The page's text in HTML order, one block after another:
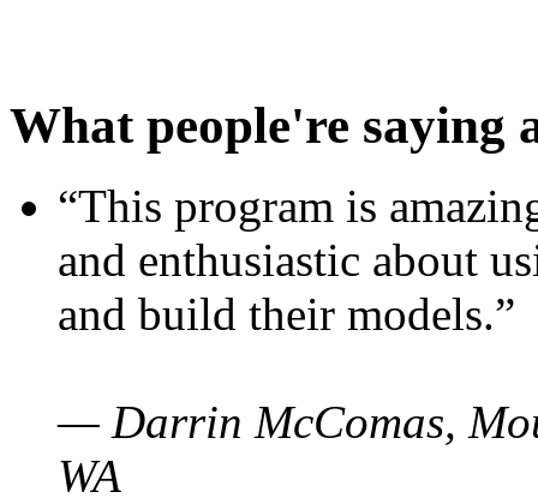
What people're saying
“This program is
and enthusiastic about
and build their models.”
— Darrin McComas,
WA